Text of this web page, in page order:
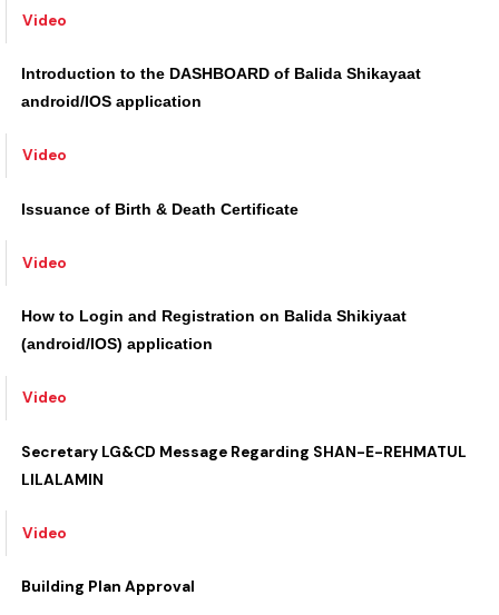
Introduction to the DASHBOARD of Balida Shikayaat
(android/IOS) application
Video
LILALAMIN
Video